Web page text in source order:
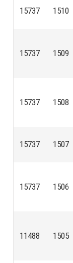
15737 1510
15737 1509
15737 1508
15737 1507
15737 1506
11488 1505